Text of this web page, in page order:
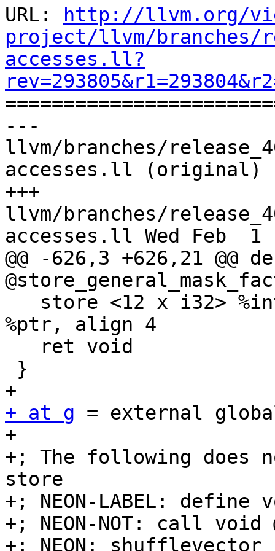
URL:
http://llvm.org/
project/llvm/branches/
accesses.ll?
---
llvm/branches/
accesses.ll (original)
+++
llvm/branches/
accesses.ll Wed Feb  1
@@ -626,3 +626,21 @@
%ptr, align 4
+ at g = external
+
+; The following does
store
+; NEON-LABEL: define
+; NEON-NOT: call void
+; NEON: shufflevector